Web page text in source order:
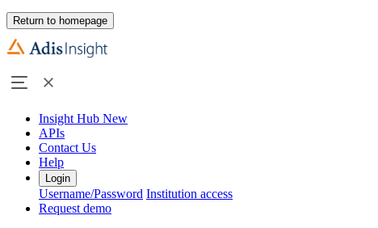
Return to homepage
Insight Hub New
APIs
Contact Us
Help
Login
Username/Password Institution access
Request demo